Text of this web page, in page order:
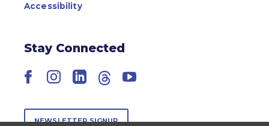
Accessibility
Stay Connected
Facebook
Instagram
LinkedIn
ThreadsYouTube
NEWSLETTER SIGNUP